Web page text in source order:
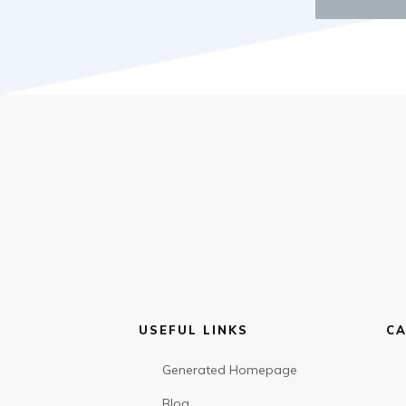
USEFUL LINKS
Generated Homepage